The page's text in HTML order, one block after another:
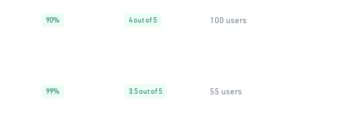
90% 4 out of 5 100 users
99% 3.5 out of 5 55 users